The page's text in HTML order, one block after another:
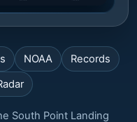
NOAA
Records
South Point Landing